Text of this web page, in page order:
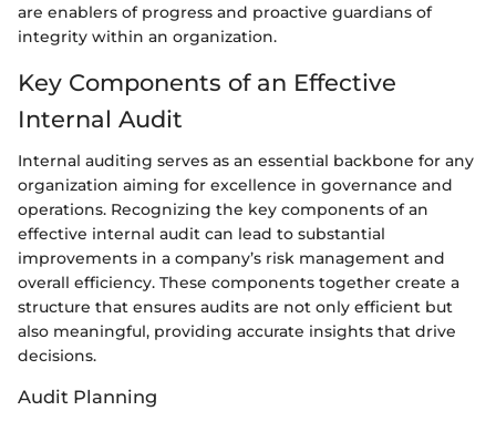
are enablers of progress and proactive guardians of
integrity within an organization.
Key Components of an Effective
Internal Audit
Internal auditing serves as an essential backbone for any
organization aiming for excellence in governance and
operations. Recognizing the key components of an
effective internal audit can lead to substantial
improvements in a company’s risk management and
overall efficiency. These components together create a
structure that ensures audits are not only efficient but
also meaningful, providing accurate insights that drive
decisions.
Audit Planning